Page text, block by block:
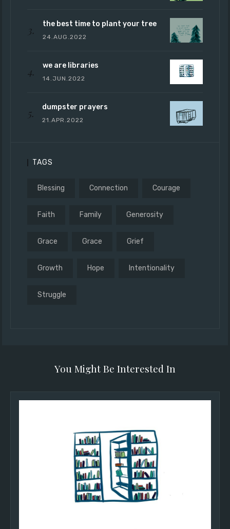
the best time to plant your tree
24.AUG.2022
we are libraries
14.JUN.2022
dumpster prayers
21.APR.2022
TAGS
Blessing Connection Courage
Faith Family Generosity
Grace Grace Grief
Growth Hope Intentionality
Struggle
You Might Be Interested In